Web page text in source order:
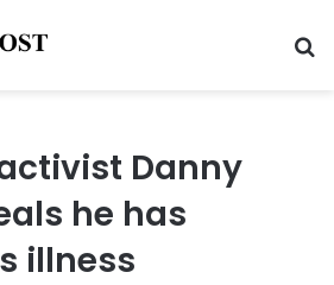
Danny
he has
illness